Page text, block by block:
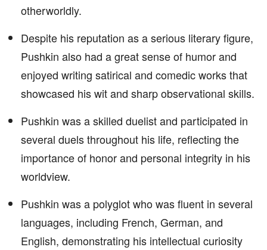
otherworldly.
Despite his reputation as a serious literary figure,
Pushkin also had a great sense of humor and
enjoyed writing satirical and comedic works that
showcased his wit and sharp observational skills.
Pushkin was a skilled duelist and participated in
several duels throughout his life, reflecting the
importance of honor and personal integrity in his
worldview.
Pushkin was a polyglot who was fluent in several
languages, including French, German, and
English, demonstrating his intellectual curiosity